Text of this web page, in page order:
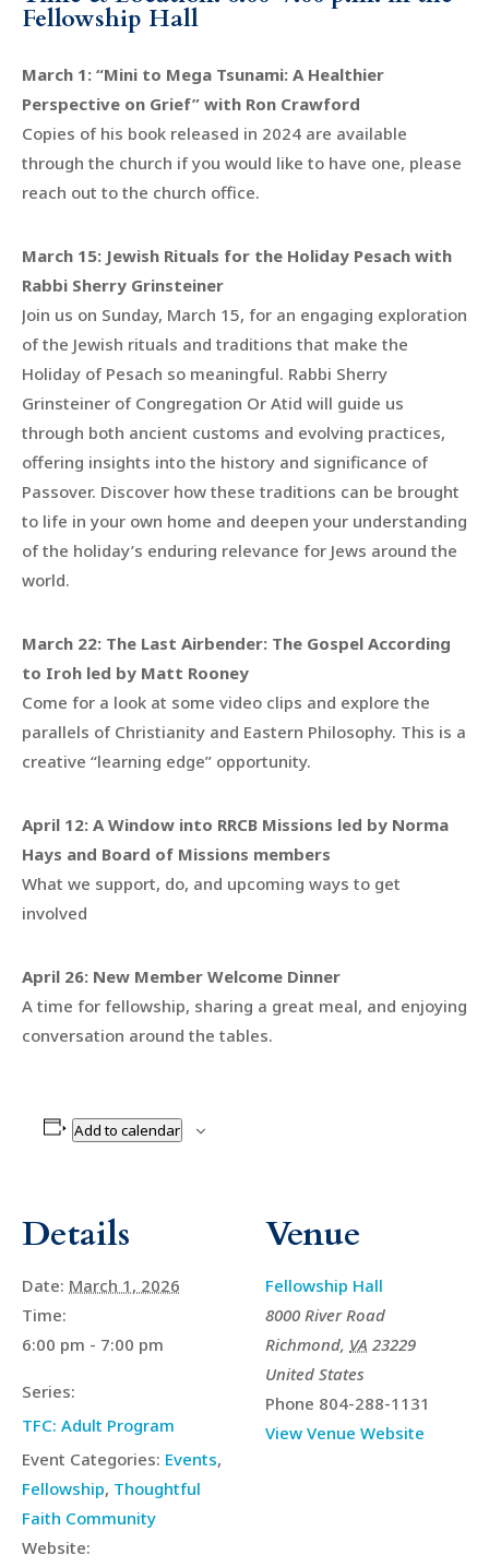
Fellowship Hall
March 1: “Mini to Mega Tsunami: A Healthier
Perspective on Grief” with Ron Crawford
Copies of his book released in 2024 are available
through the church if you would like to have one, please
reach out to the church office.
March 15: Jewish Rituals for the Holiday Pesach with
Rabbi Sherry Grinsteiner
Join us on Sunday, March 15, for an engaging exploration
of the Jewish rituals and traditions that make the
Holiday of Pesach so meaningful. Rabbi Sherry
Grinsteiner of Congregation Or Atid will guide us
through both ancient customs and evolving practices,
offering insights into the history and significance of
Passover. Discover how these traditions can be brought
to life in your own home and deepen your understanding
of the holiday’s enduring relevance for Jews around the
world.
March 22: The Last Airbender: The Gospel According
to Iroh led by Matt Rooney
Come for a look at some video clips and explore the
parallels of Christianity and Eastern Philosophy. This is a
creative “learning edge” opportunity.
April 12: A Window into RRCB Missions led by Norma
Hays and Board of Missions members
What we support, do, and upcoming ways to get
involved
April 26: New Member Welcome Dinner
A time for fellowship, sharing a great meal, and enjoying
conversation around the tables.
Add to calendar
Details
Date: March 1, 2026
Time:
6:00 pm - 7:00 pm
Series:
TFC: Adult Program
Event Categories: Events,
Fellowship, Thoughtful
Faith Community
Website:
Venue
Fellowship Hall
8000 River Road
Richmond, VA 23229
United States
Phone 804-288-1131
View Venue Website